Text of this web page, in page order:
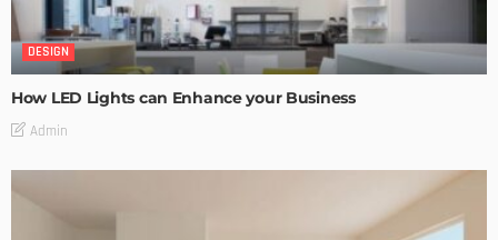
DESIGN
How LED Lights can Enhance your Business
Admin